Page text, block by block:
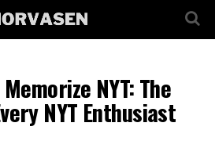
NYT: The
NYT Enthusiast